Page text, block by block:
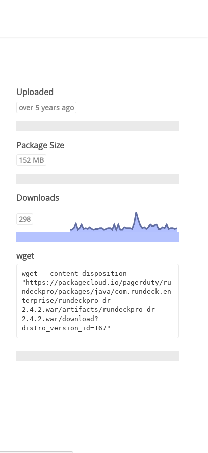
Uploaded
over 5 years ago
Package Size
152 MB
Downloads
298
wget
wget --content-disposition
"https://packagecloud.io/pagerduty/ru
ndeckpro/packages/java/com.rundeck.en
terprise/rundeckpro-dr-
2.4.2.war/artifacts/rundeckpro-dr-
2.4.2.war/download?
distro_version_id=167"